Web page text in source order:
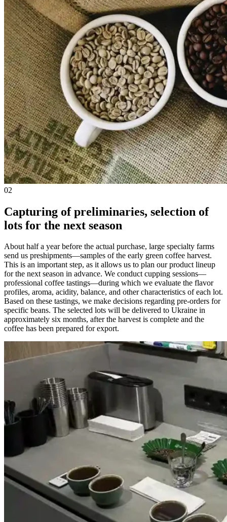
02
Capturing of preliminaries, selection of
lots for the next season
About half a year before the actual purchase, large specialty farms
send us preshipments—samples of the early green coffee harvest.
This is an important step, as it allows us to plan our product lineup
for the next season in advance. We conduct cupping sessions—
professional coffee tastings—during which we evaluate the flavor
profiles, aroma, acidity, balance, and other characteristics of each lot.
Based on these tastings, we make decisions regarding pre-orders for
specific beans. The selected lots will be delivered to Ukraine in
approximately six months, after the harvest is complete and the
coffee has been prepared for export.